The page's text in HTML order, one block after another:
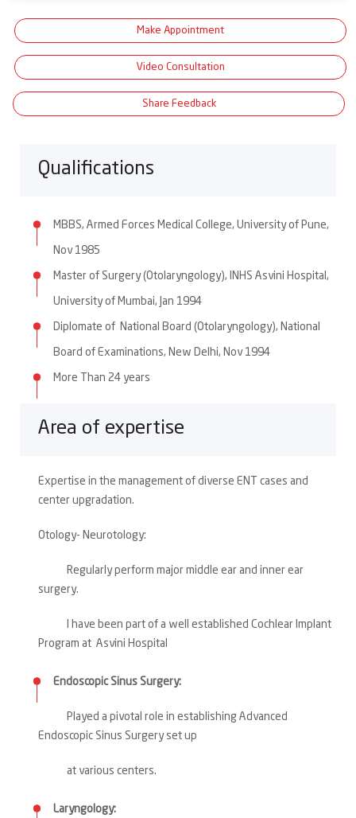
Make Appointment
Video Consultation
Share Feedback
Qualifications
MBBS, Armed Forces Medical College, University of Pune,
Nov 1985
Master of Surgery (Otolaryngology), INHS Asvini Hospital,
University of Mumbai, Jan 1994
Diplomate of National Board (Otolaryngology), National
Board of Examinations, New Delhi, Nov 1994
More Than 24 years
Area of expertise
Expertise in the management of diverse ENT cases and
center upgradation.
Otology- Neurotology:
Regularly perform major middle ear and inner ear
surgery.
I have been part of a well established Cochlear Implant
Program at Asvini Hospital
Endoscopic Sinus Surgery:
Played a pivotal role in establishing Advanced
Endoscopic Sinus Surgery set up
at various centers.
Laryngology: